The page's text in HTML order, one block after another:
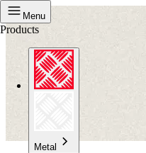
Menu
Products
Metal